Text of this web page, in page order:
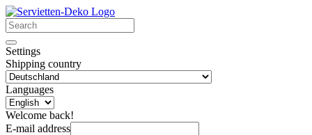
Settings
Shipping country
Languages
Welcome back!
E-mail address